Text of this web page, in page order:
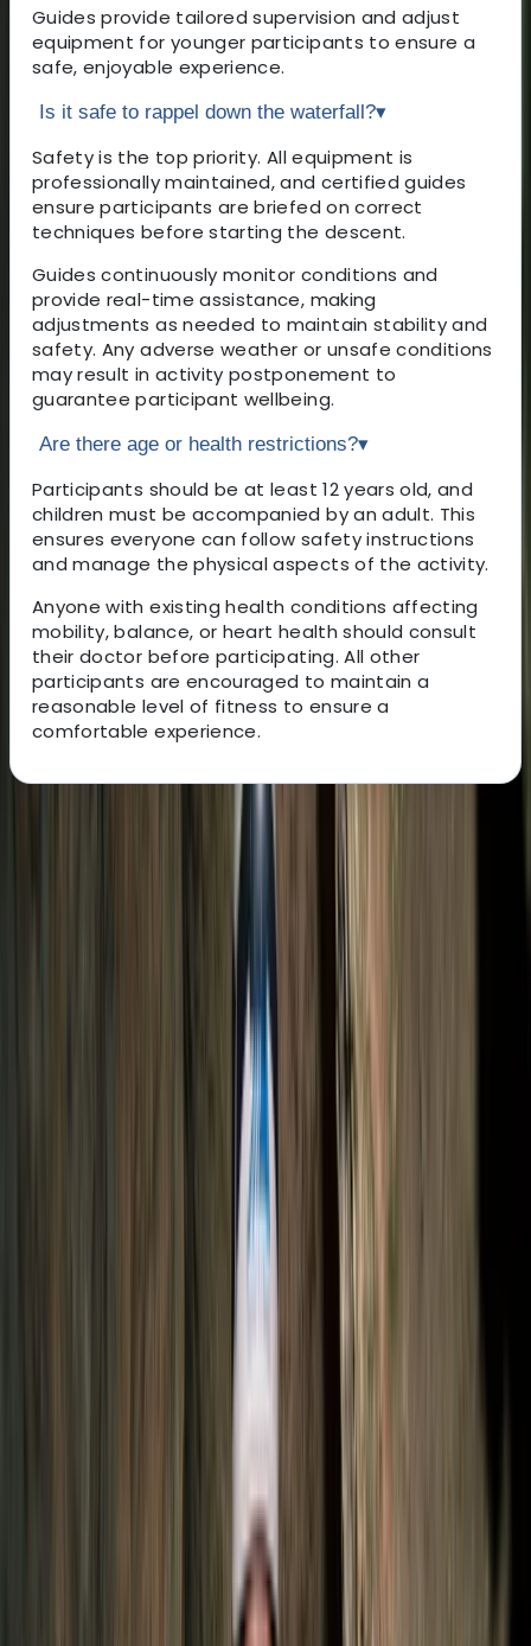
Guides provide tailored supervision and adjust
equipment for younger participants to ensure a
safe, enjoyable experience.
Is it safe to rappel down the waterfall?▾
Safety is the top priority. All equipment is
professionally maintained, and certified guides
ensure participants are briefed on correct
techniques before starting the descent.
Guides continuously monitor conditions and
provide real-time assistance, making
adjustments as needed to maintain stability and
safety. Any adverse weather or unsafe conditions
may result in activity postponement to
guarantee participant wellbeing.
Are there age or health restrictions?▾
Participants should be at least 12 years old, and
children must be accompanied by an adult. This
ensures everyone can follow safety instructions
and manage the physical aspects of the activity.
Anyone with existing health conditions affecting
mobility, balance, or heart health should consult
their doctor before participating. All other
participants are encouraged to maintain a
reasonable level of fitness to ensure a
comfortable experience.
About Victor's Centre
This German-Ecuadorian team has been creating
unforgettable South American travel experiences for
over a decade. Based in Quito, they specialise in
culturally rich and adventure-filled tours across
Ecuador and beyond, including Colombia, Peru, and
Bolivia. From trekking in the Andes and exploring the
Amazon rainforest to Galápagos cruises and Pacific
coast beach breaks, their trips are designed to offer a
balance of comfort, discovery, and responsible travel.
With multilingual staff and local expertise, they help
travellers find the best value and experience
throughout their journey.
Quito & Avenue of Volcanoes, Ecuador